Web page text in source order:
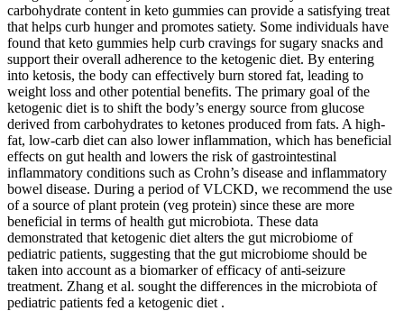
carbohydrate content in keto gummies can provide a satisfying treat
that helps curb hunger and promotes satiety. Some individuals have
found that keto gummies help curb cravings for sugary snacks and
support their overall adherence to the ketogenic diet. By entering
into ketosis, the body can effectively burn stored fat, leading to
weight loss and other potential benefits. The primary goal of the
ketogenic diet is to shift the body’s energy source from glucose
derived from carbohydrates to ketones produced from fats. A high-
fat, low-carb diet can also lower inflammation, which has beneficial
effects on gut health and lowers the risk of gastrointestinal
inflammatory conditions such as Crohn’s disease and inflammatory
bowel disease. During a period of VLCKD, we recommend the use
of a source of plant protein (veg protein) since these are more
beneficial in terms of health gut microbiota. These data
demonstrated that ketogenic diet alters the gut microbiome of
pediatric patients, suggesting that the gut microbiome should be
taken into account as a biomarker of efficacy of anti-seizure
treatment. Zhang et al. sought the differences in the microbiota of
pediatric patients fed a ketogenic diet .